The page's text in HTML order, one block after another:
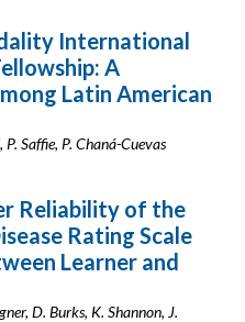
International
A
Latin American
P. Saffie, P. Chaná-Cuevas
Reliability of the
Rating Scale
Learner and
D. Burks, K. Shannon, J.